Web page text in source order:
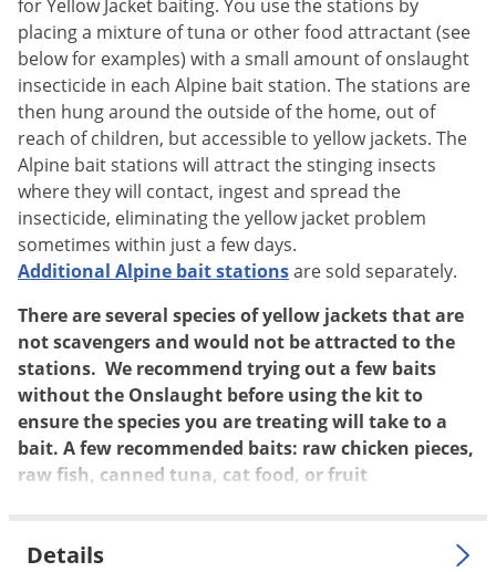
for Yellow Jacket baiting. You use the stations by
placing a mixture of tuna or other food attractant (see
below for examples) with a small amount of onslaught
insecticide in each Alpine bait station. The stations are
then hung around the outside of the home, out of
reach of children, but accessible to yellow jackets. The
Alpine bait stations will attract the stinging insects
where they will contact, ingest and spread the
insecticide, eliminating the yellow jacket problem
sometimes within just a few days.
Additional Alpine bait stationsare sold separately.
There are several species of yellow jackets that are
not scavengers and would not be attracted to the
stations. We recommend trying out a few baits
without the Onslaught before using the kit to
ensure the species you are treating will take to a
bait. A few recommended baits: raw chicken pieces,
raw fish, canned tuna, cat food, or fruit
Details
Skunks
Snails and Slugs
Snakes
Sod Webworms
Spiders
Spotted Lanternfly
Springtails
Stink Bugs
Tent Caterpillars
Termites
Ticks